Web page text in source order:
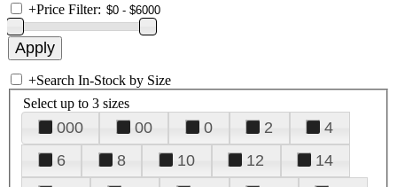
+Price Filter:
+Search In-Stock by Size
Select up to 3 sizes
000 00 0 2
4
6
8 10 12
14